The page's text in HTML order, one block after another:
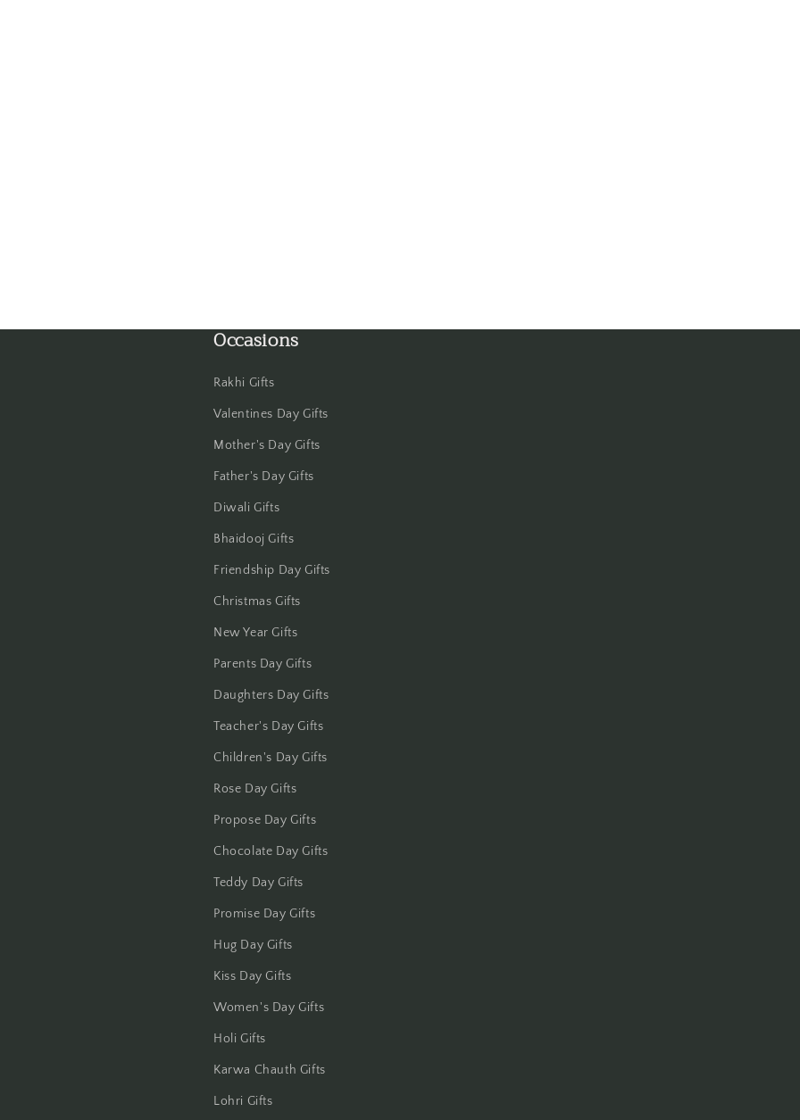
Hooghly
Jammu
Jamshedpur
Jharsuguda
Kharagpur
Occasions
Rakhi Gifts
Valentines Day Gifts
Mother's Day Gifts
Father's Day Gifts
Diwali Gifts
Bhaidooj Gifts
Friendship Day Gifts
Christmas Gifts
New Year Gifts
Parents Day Gifts
Daughters Day Gifts
Teacher's Day Gifts
Children's Day Gifts
Rose Day Gifts
Propose Day Gifts
Chocolate Day Gifts
Teddy Day Gifts
Promise Day Gifts
Hug Day Gifts
Kiss Day Gifts
Women's Day Gifts
Holi Gifts
Karwa Chauth Gifts
Lohri Gifts